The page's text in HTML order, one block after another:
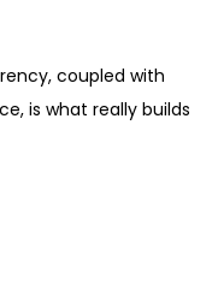
coupled with
is what really builds